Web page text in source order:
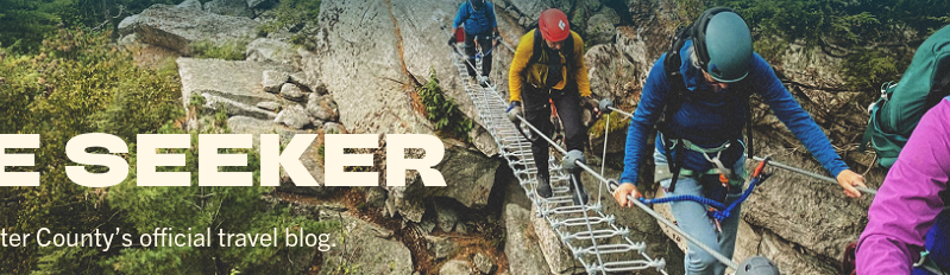
SEEKER
County’s official travel blog.